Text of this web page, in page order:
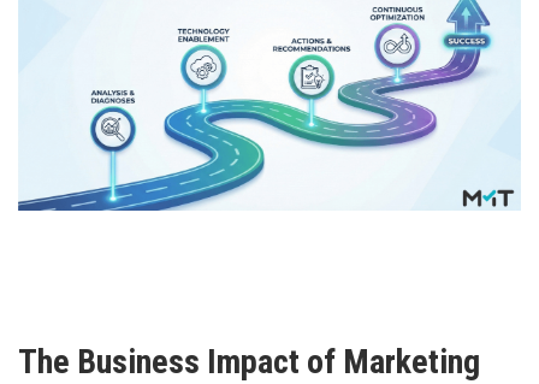
The Business Impact of Marketing